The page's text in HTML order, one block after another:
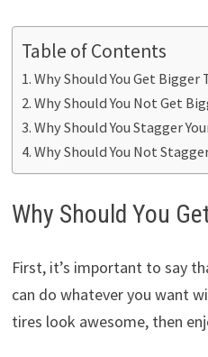
Table of Contents
Why Should You Get Bigger
Why Should You Not Get
Why Should You Stagger
Why Should You Not
Why Should You
First, it’s important to say
can do whatever you want
tires look awesome, then